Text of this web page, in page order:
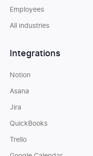
Employees
All industries
Integrations
Notion
Asana
Jira
QuickBooks
Trello